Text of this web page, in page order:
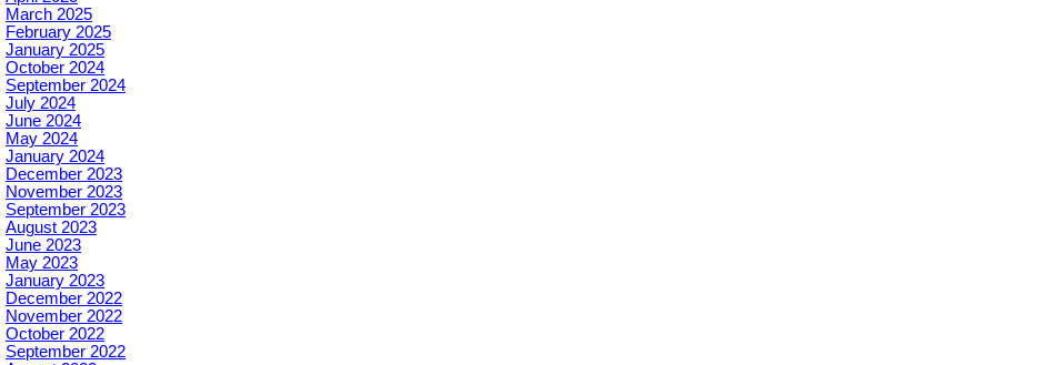
March 2025
February 2025
January 2025
October 2024
September 2024
July 2024
June 2024
May 2024
January 2024
December 2023
November 2023
September 2023
August 2023
June 2023
May 2023
January 2023
December 2022
November 2022
October 2022
September 2022